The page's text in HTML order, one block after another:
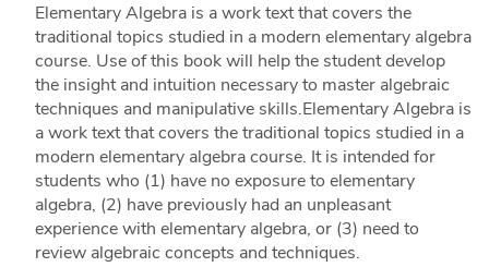
Elementary Algebra is a work text that covers the
traditional topics studied in a modern elementary algebra
course. Use of this book will help the student develop
the insight and intuition necessary to master algebraic
techniques and manipulative skills.Elementary Algebra is
a work text that covers the traditional topics studied in a
modern elementary algebra course. It is intended for
students who (1) have no exposure to elementary
algebra, (2) have previously had an unpleasant
experience with elementary algebra, or (3) need to
review algebraic concepts and techniques.